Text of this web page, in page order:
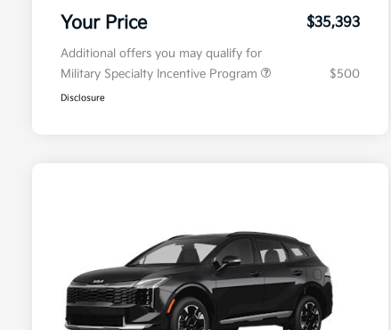
Your Price $35,393
Additional offers you may qualify for
Military Specialty Incentive Program
$500
Disclosure